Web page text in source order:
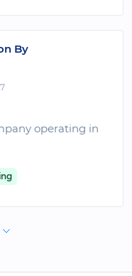
By
7
operating in